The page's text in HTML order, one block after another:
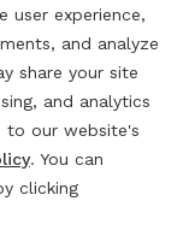
user experience,
and analyze
share your site
and analytics
to our website's
. You can
clicking